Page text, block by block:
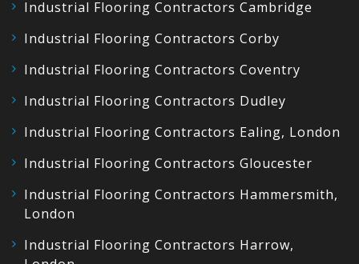
Industrial Flooring Contractors Cambridge
Industrial Flooring Contractors Corby
Industrial Flooring Contractors Coventry
Industrial Flooring Contractors Dudley
Industrial Flooring Contractors Ealing, London
Industrial Flooring Contractors Gloucester
Industrial Flooring Contractors Hammersmith,
London
Industrial Flooring Contractors Harrow,